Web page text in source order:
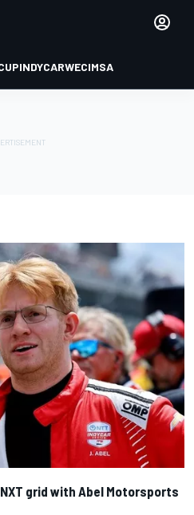
INDYCARWECIMSA
grid with Abel Motorsports